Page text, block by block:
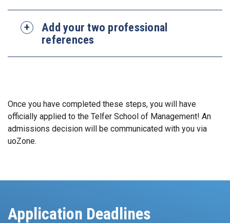
Add your two professional
references
Once you have completed these steps, you will have
officially applied to the Telfer School of Management! An
admissions decision will be communicated with you via
uoZone.
Application Deadlines